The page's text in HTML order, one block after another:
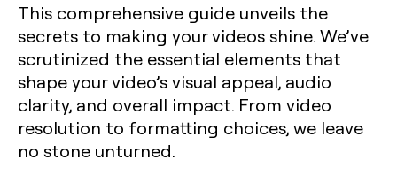
This comprehensive guide unveils the
secrets to making your videos shine. We’ve
scrutinized the essential elements that
shape your video’s visual appeal, audio
clarity, and overall impact. From video
resolution to formatting choices, we leave
no stone unturned.